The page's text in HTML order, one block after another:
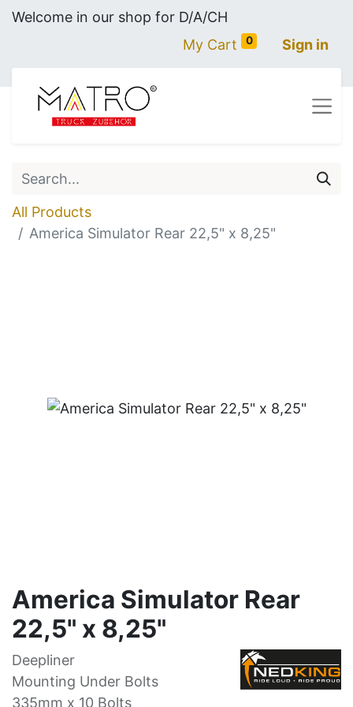
Welcome in our shop for D/A/CH
My Cart
0 Sign in
All Products
America Simulator Rear 22,5" x 8,25"
America Simulator Rear
22,5" x 8,25"
Deepliner
Mounting Under Bolts
335mm x 10 Bolts